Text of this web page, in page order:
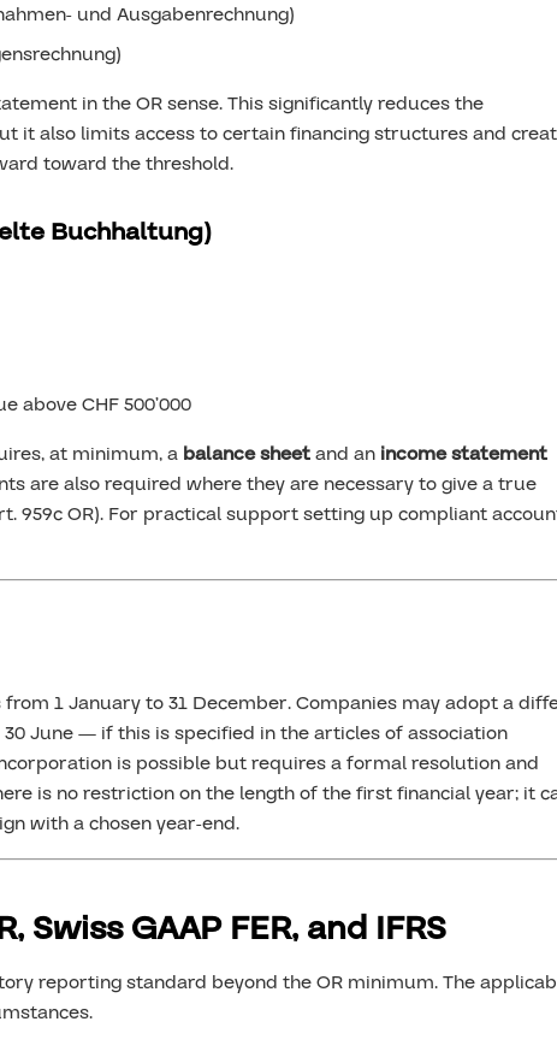
und Ausgabenrechnung)
in the OR sense. This significantly reduces the
it also limits access to certain financing structures and
toward the threshold.
Buchhaltung)
above CHF 500’000
at minimum, a balance sheetand an income statement
are also required where they are necessary to give a true
959c OR). For practical support setting up compliant
1 January to 31 December. Companies may adopt a
June — if this is specified in the articles of association
is possible but requires a formal resolution and
is no restriction on the length of the first financial year; it
with a chosen year-end.
GAAP FER, and IFRS
reporting standard beyond the OR minimum. The